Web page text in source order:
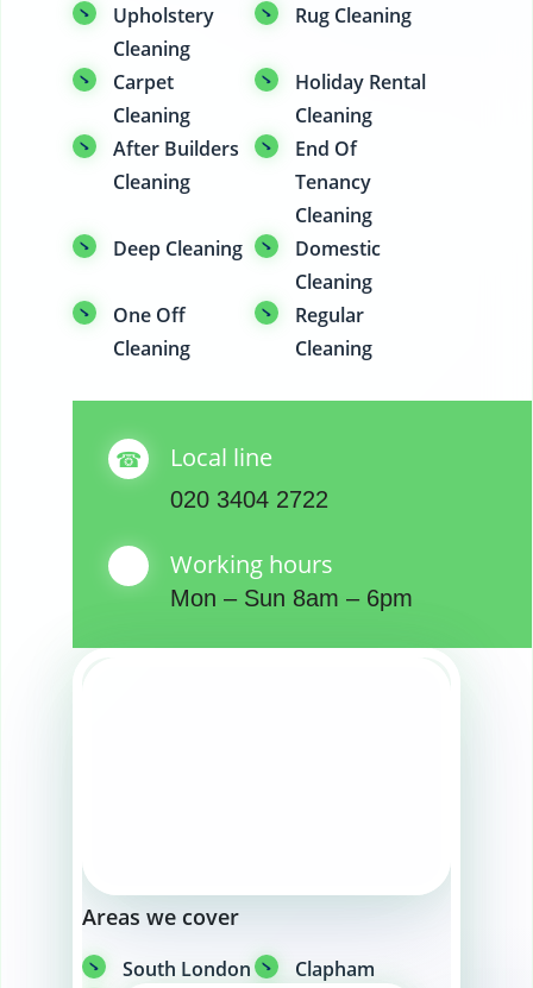
Upholstery
Cleaning
Rug Cleaning
Carpet
Cleaning
Holiday Rental
Cleaning
After Builders
Cleaning
End Of
Tenancy
Cleaning
Deep Cleaning
Domestic
Cleaning
One Off
Cleaning
Regular
Cleaning
Local line
020 3404 2722
Working hours
Mon – Sun 8am – 6pm
Areas we cover
South London
Clapham